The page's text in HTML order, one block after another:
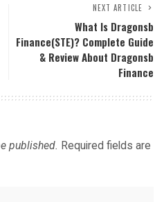
NEXT ARTICLE
What Is Dragonsb
Finance(STE)? Complete Guide
& Review About Dragonsb
Finance
published. Required fields are